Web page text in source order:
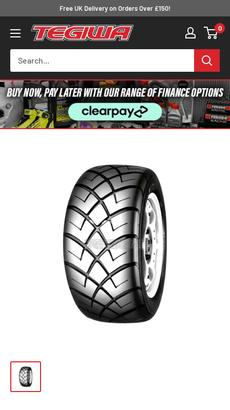
content
Free UK Delivery on Orders Over £150!
Tegiwa 0